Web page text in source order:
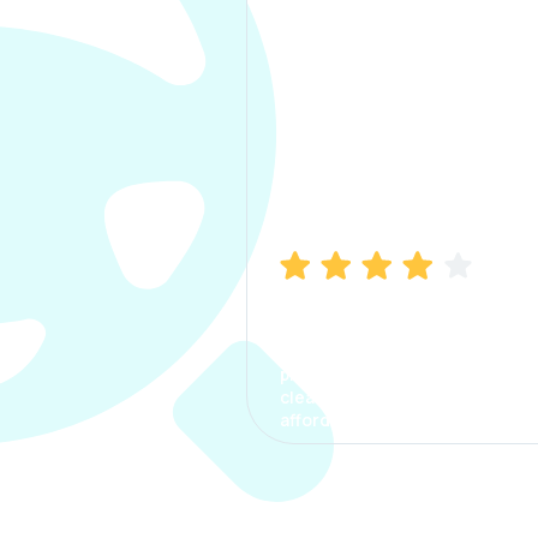
process. The options were
clear, the premium was
affordable.